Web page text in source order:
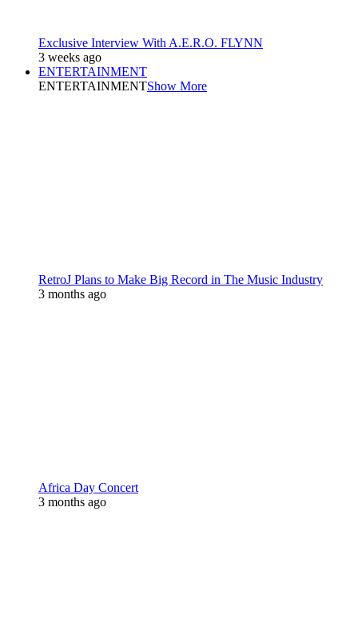
Exclusive Interview With A.E.R.O. FLYNN
3 weeks ago
ENTERTAINMENT
ENTERTAINMENTShow More
RetroJ Plans to Make Big Record in The Music Industry
3 months ago
Africa Day Concert
3 months ago